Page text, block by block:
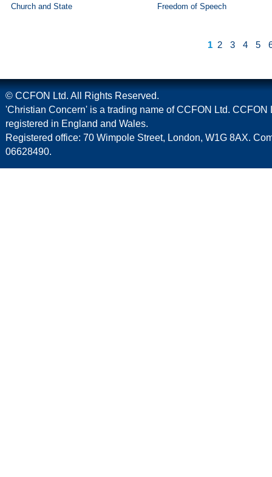
Church and State Freedom of Speech
1 2 3 4 5
© CCFON Ltd. All Rights Reserved.
'Christian Concern' is a trading name of CCFON Ltd. CCFON
registered in England and Wales.
Registered office: 70 Wimpole Street, London, W1G 8AX.
06628490.